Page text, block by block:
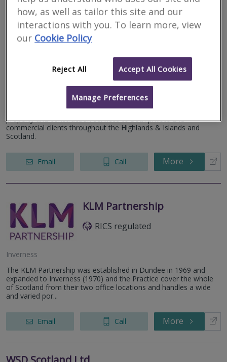
Caledonian Building
Surveyors Ltd
RICS regulated
We are a firm of specialist building surveyors providing a range of
property and construction services to both private and
commercial clients throughout the Highlands & Islands and
Scotland.
Email Call More
KLM Partnership
RICS regulated
Inverness
The KLM Partnership was established in Dundee in 1969 and
expanded to Inverness (1970) and the Practice cover the whole
of Scotland from their two office locations and handles a wide
and varied por...
Email Call More
how, as well as tailor this site and our
interactions with you. To learn more, view
our Cookie Policy
Reject All Accept All Cookies
Manage Preferences